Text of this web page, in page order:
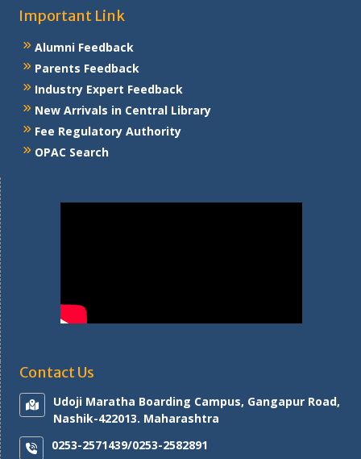
Important Link
Alumni Feedback
Parents Feedback
Industry Expert Feedback
New Arrivals in Central Library
Fee Regulatory Authority
OPAC Search
Contact Us
Udoji Maratha Boarding Campus, Gangapur Road,
Nashik-422013. Maharashtra
0253-2571439/0253-2582891